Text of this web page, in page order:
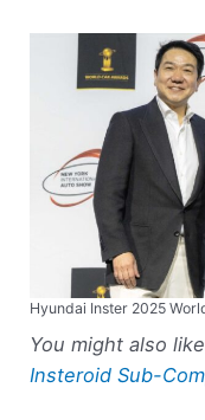
Hyundai Inster 2025
You might also
Insteroid Sub-